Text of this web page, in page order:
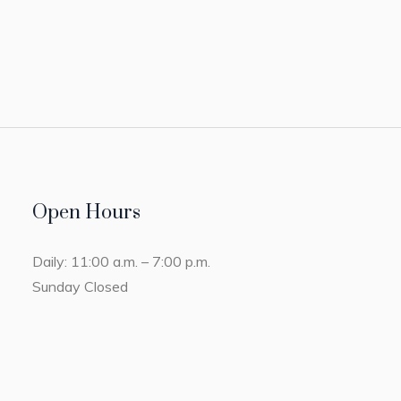
Open Hours
Daily: 11:00 a.m. – 7:00 p.m.
Sunday Closed